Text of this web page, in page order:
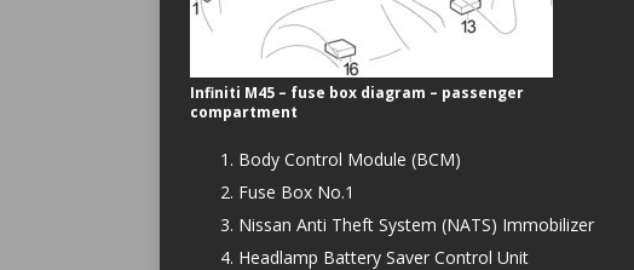
Infiniti M45 – fuse box diagram – passenger
compartment
Body Control Module (BCM)
Fuse Box No.1
Nissan Anti Theft System (NATS) Immobilizer
Headlamp Battery Saver Control Unit